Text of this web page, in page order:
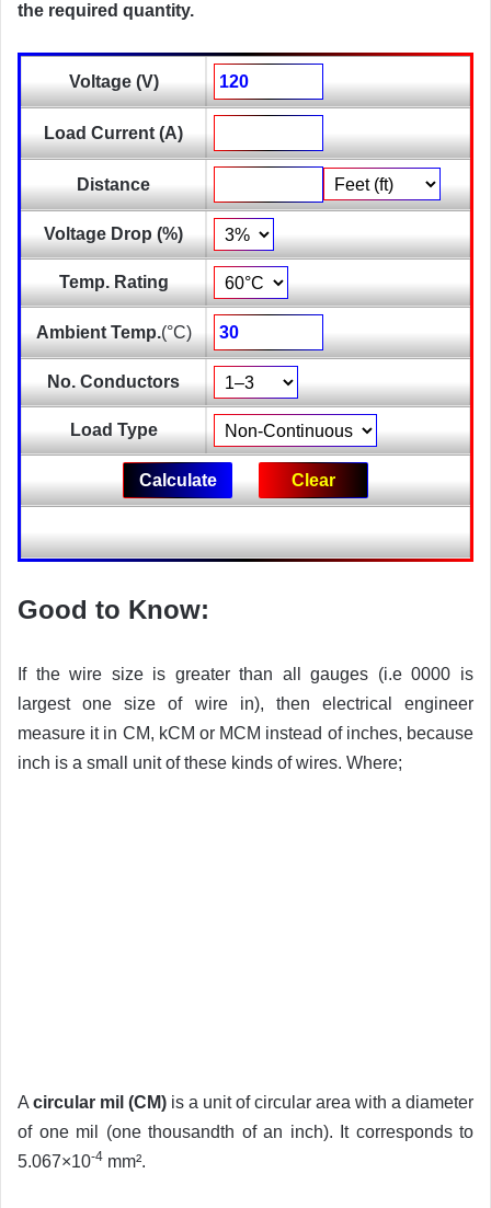
the required quantity.
Voltage (V)
Load Current (A)
Distance
Voltage Drop (%)
Temp. Rating
Ambient Temp.(°C)
No. Conductors
Load Type
Good to Know:
If the wire size is greater than all gauges (i.e 0000 is
largest one size of wire in), then electrical engineer
measure it in CM, kCM or MCM instead of inches, because
inch is a small unit of these kinds of wires. Where;
Acircular mil (CM) is a unit of circular area with a diameter
of one mil (one thousandth of an inch). It corresponds to
5.067×10-4 mm².